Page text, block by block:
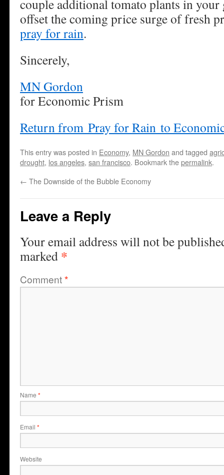
couple additional tomato plants in
offset the coming price surge of fresh
pray for rain.
Sincerely,
MN Gordon
for Economic Prism
Return from Pray for Rain to
This entry was posted in Economy, MN Gordon and tagged
drought, los angeles, san francisco. Bookmark thepermalink.
← The Downside of the Bubble Economy
Leave a Reply
Your email address will not be
marked *
Comment*
Name *
Email *
Website